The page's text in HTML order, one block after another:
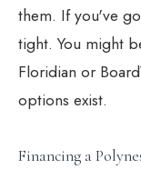
them. If you've
tight. You might
Floridian or
options exist.
Financing a